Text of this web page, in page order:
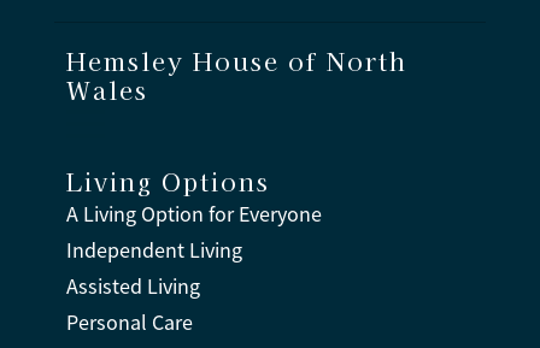
Hemsley House of North
Wales
Living Options
A Living Option for Everyone
Independent Living
Assisted Living
Personal Care